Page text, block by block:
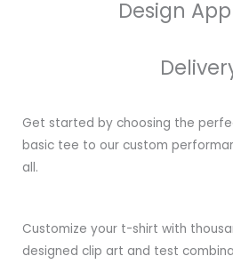
Design
Get started by choosing the
basic tee to our custom
all.
Customize your t-shirt with
designed clip art and test